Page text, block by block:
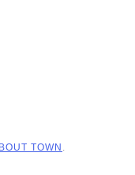
TOWN